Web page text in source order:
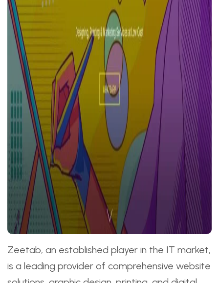
Zeetab, an established player in the IT market,
is a leading provider of comprehensive website